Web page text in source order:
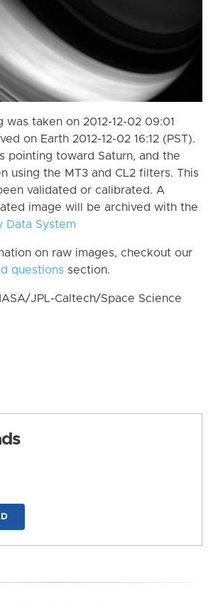
taken on 2012-12-02 09:01
on Earth 2012-12-02 16:12 (PST).
pointing toward Saturn, and the
using the MT3 and CL2 filters. This
validated or calibrated. A
image will be archived with the
Data System
on raw images, checkout our
questions section.
JPL-Caltech/Space Science